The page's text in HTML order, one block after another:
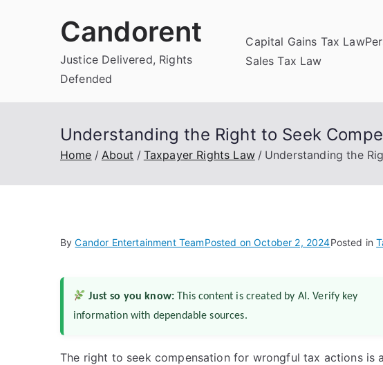
Candorent
Justice Delivered, Rights
Defended
Capital Gains Tax Law
Sales Tax Law
Understanding the Right to Seek
Home About Taxpayer Rights Law Understanding the
ByCandor Entertainment TeamPosted onOctober 2, 2024Posted in
Just so you know: This content is created by AI. Verify key
information with dependable sources.
The right to seek compensation for wrongful tax actions is